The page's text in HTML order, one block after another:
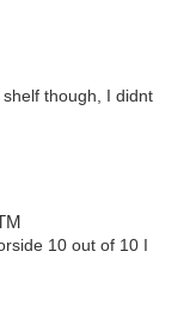
though, I didnt
10 out of 10 I